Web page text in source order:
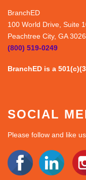
BranchED
100 World Drive, Suite
Peachtree City, GA
(800) 519-0249
BranchED is a
SOCIAL
Please follow and like us.